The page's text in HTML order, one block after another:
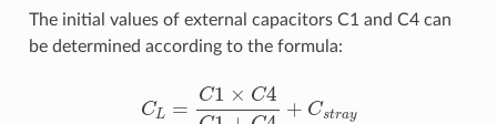
The initial values of external capacitors C1 and C4 can
be determined according to the formula:
×C4 C 1+C